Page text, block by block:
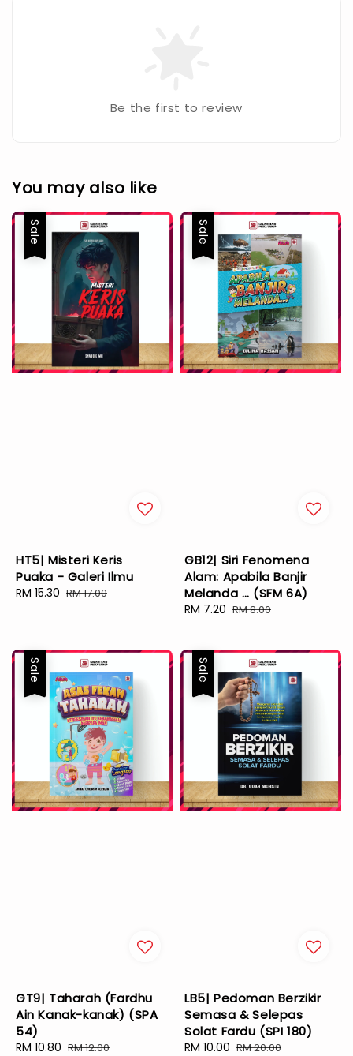
Be the first to review
You may also like
Sale
HT5| Misteri Keris
Puaka - Galeri Ilmu
Sale
RM 15.30 Regular
RM 17.00
Sale
GB12| Siri Fenomena
Alam: Apabila Banjir
Melanda … (SFM 6A)
Sale
RM 7.20 Regular
RM 8.00
Sale
GT9| Taharah (Fardhu
Ain Kanak-kanak) (SPA
54)
Sale
RM 10.80 Regular
RM 12.00
Sale
LB5| Pedoman Berzikir
Semasa & Selepas
Solat Fardu (SPI 180)
Sale
RM 10.00 Regular
RM 20.00